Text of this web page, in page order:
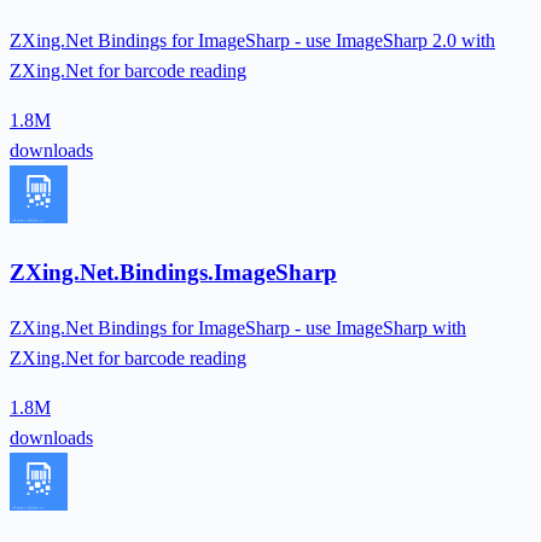
ZXing.Net Bindings for ImageSharp - use ImageSharp 2.0 with
ZXing.Net for barcode reading
1.8M
downloads
ZXing.Net.Bindings.ImageSharp
ZXing.Net Bindings for ImageSharp - use ImageSharp with
ZXing.Net for barcode reading
1.8M
downloads